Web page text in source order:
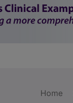
Home